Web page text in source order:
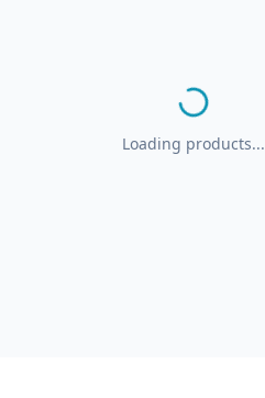
Loading products...